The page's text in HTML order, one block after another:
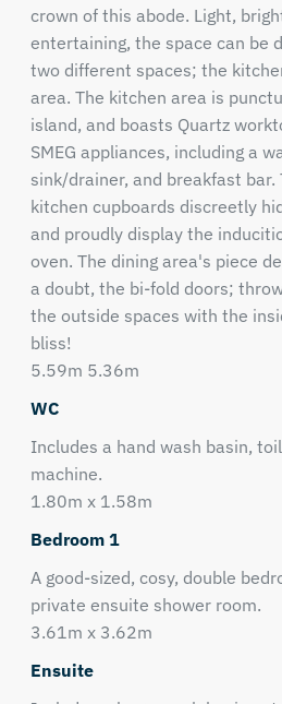
crown of this abode. Light,
entertaining, the space can be
two different spaces; the
area. The kitchen area is
island, and boasts Quartz
SMEG appliances, including a
sink/drainer, and breakfast
kitchen cupboards discreetly
and proudly display the
oven. The dining area's piece
a doubt, the bi-fold doors;
the outside spaces with the
bliss!
5.59m 5.36m
WC
Includes a hand wash basin,
machine.
1.80m x 1.58m
Bedroom 1
A good-sized, cosy, double
private ensuite shower room.
3.61m x 3.62m
Ensuite